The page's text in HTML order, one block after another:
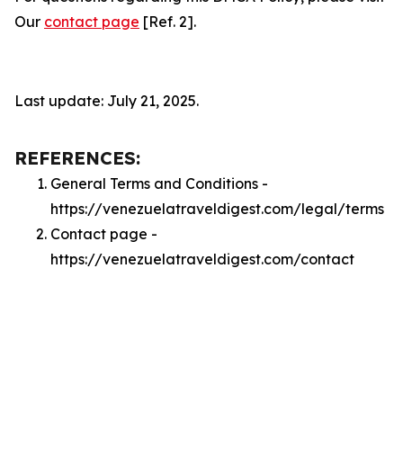
Our contact page [Ref. 2].
Last update: July 21, 2025.
REFERENCES:
General Terms and Conditions -
https://venezuelatraveldigest.com/legal/terms
Contact page -
https://venezuelatraveldigest.com/contact